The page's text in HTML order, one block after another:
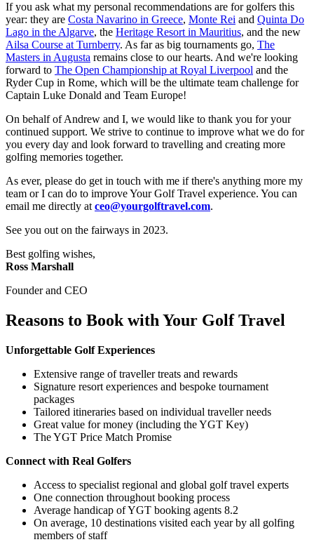
If you ask what my personal recommendations are for golfers this
year: they are Costa Navarino in Greece, Monte Rei and Quinta Do
Lago in the Algarve, the Heritage Resort in Mauritius, and the new
Ailsa Course at Turnberry. As far as big tournaments go, The
Masters in Augusta remains close to our hearts. And we're looking
forward to The Open Championship at Royal Liverpool and the
Ryder Cup in Rome, which will be the ultimate team challenge for
Captain Luke Donald and Team Europe!
On behalf of Andrew and I, we would like to thank you for your
continued support. We strive to continue to improve what we do for
you every day and look forward to travelling and creating more
golfing memories together.
As ever, please do get in touch with me if there's anything more my
team or I can do to improve Your Golf Travel experience. You can
email me directly at ceo@yourgolftravel.com.
See you out on the fairways in 2023.
Best golfing wishes,
Ross Marshall
Founder and CEO
Reasons to Book with Your Golf Travel
Unforgettable Golf Experiences
Extensive range of traveller treats and rewards
Signature resort experiences and bespoke tournament
packages
Tailored itineraries based on individual traveller needs
Great value for money (including the YGT Key)
The YGT Price Match Promise
Connect with Real Golfers
Access to specialist regional and global golf travel experts
One connection throughout booking process
Average handicap of YGT booking agents 8.2
On average, 10 destinations visited each year by all golfing
members of staff